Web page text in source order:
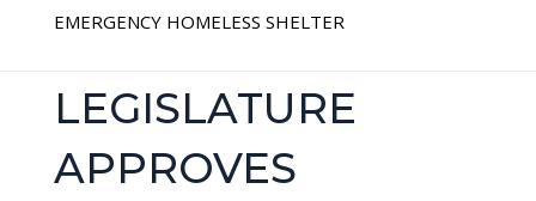
EMERGENCY HOMELESS SHELTER
LEGISLATURE
APPROVES